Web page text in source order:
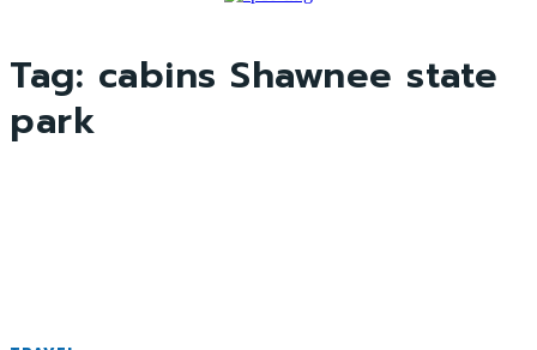
Tag: cabins Shawnee state
park